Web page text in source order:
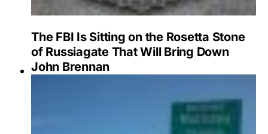
The FBI Is Sitting on the Rosetta Stone
of Russiagate That Will Bring Down
John Brennan